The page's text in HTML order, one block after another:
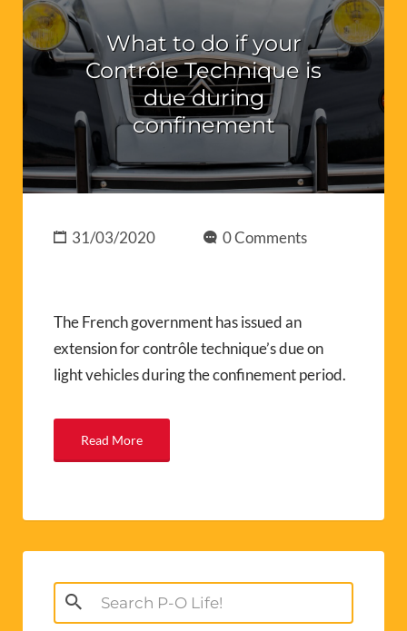
What to do if your
Contrôle Technique is
due during
confinement
31/03/2020 0 Comments
The French government has issued an
extension for contrôle technique’s due on
light vehicles during the confinement period.
Read More
Search
for: